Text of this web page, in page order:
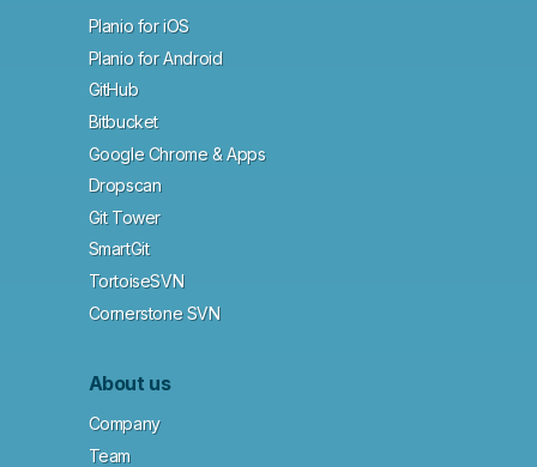
Planio for iOS
Planio for Android
GitHub
Bitbucket
Google Chrome & Apps
Dropscan
Git Tower
SmartGit
TortoiseSVN
Cornerstone SVN
About us
Company
Team